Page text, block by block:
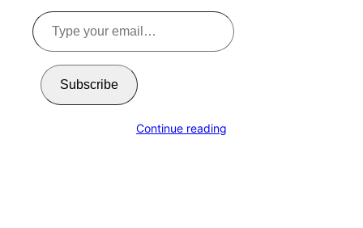
Type
your
email…
Subscribe
Continue reading